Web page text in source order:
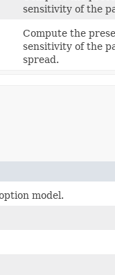
sensitivity of the
Compute the
sensitivity of the
spread.
model.